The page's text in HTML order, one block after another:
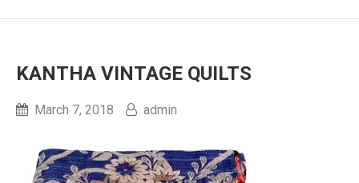
KANTHA VINTAGE QUILTS‎
March 7, 2018 admin